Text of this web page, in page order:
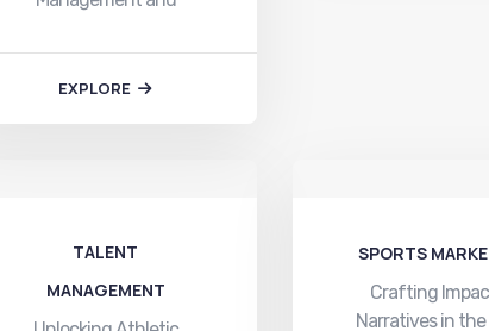
Brands through
Strategic Alliances In…
EXPLORE
TALENT
MANAGEMENT
SPORTS
Crafting
Narratives in the